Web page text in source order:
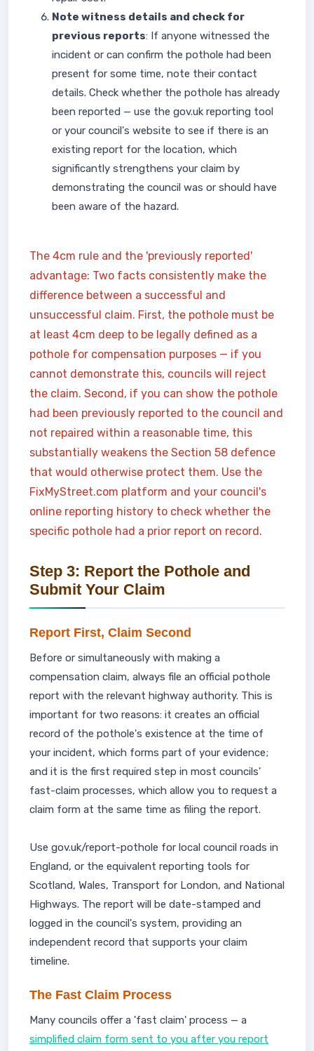
Note witness details and check for
previous reports: If anyone witnessed the
incident or can confirm the pothole had been
present for some time, note their contact
details. Check whether the pothole has already
been reported — use the gov.uk reporting tool
or your council's website to see if there is an
existing report for the location, which
significantly strengthens your claim by
demonstrating the council was or should have
been aware of the hazard.
The 4cm rule and the 'previously reported'
advantage: Two facts consistently make the
difference between a successful and
unsuccessful claim. First, the pothole must be
at least 4cm deep to be legally defined as a
pothole for compensation purposes — if you
cannot demonstrate this, councils will reject
the claim. Second, if you can show the pothole
had been previously reported to the council and
not repaired within a reasonable time, this
substantially weakens the Section 58 defence
that would otherwise protect them. Use the
FixMyStreet.com platform and your council's
online reporting history to check whether the
specific pothole had a prior report on record.
Step 3: Report the Pothole and
Submit Your Claim
Report First, Claim Second
Before or simultaneously with making a
compensation claim, always file an official pothole
report with the relevant highway authority. This is
important for two reasons: it creates an official
record of the pothole's existence at the time of
your incident, which forms part of your evidence;
and it is the first required step in most councils'
fast-claim processes, which allow you to request a
claim form at the same time as filing the report.
Use gov.uk/report-pothole for local council roads in
England, or the equivalent reporting tools for
Scotland, Wales, Transport for London, and National
Highways. The report will be date-stamped and
logged in the council's system, providing an
independent record that supports your claim
timeline.
The Fast Claim Process
Many councils offer a 'fast claim' process — a
simplified claim form sent to you after you report